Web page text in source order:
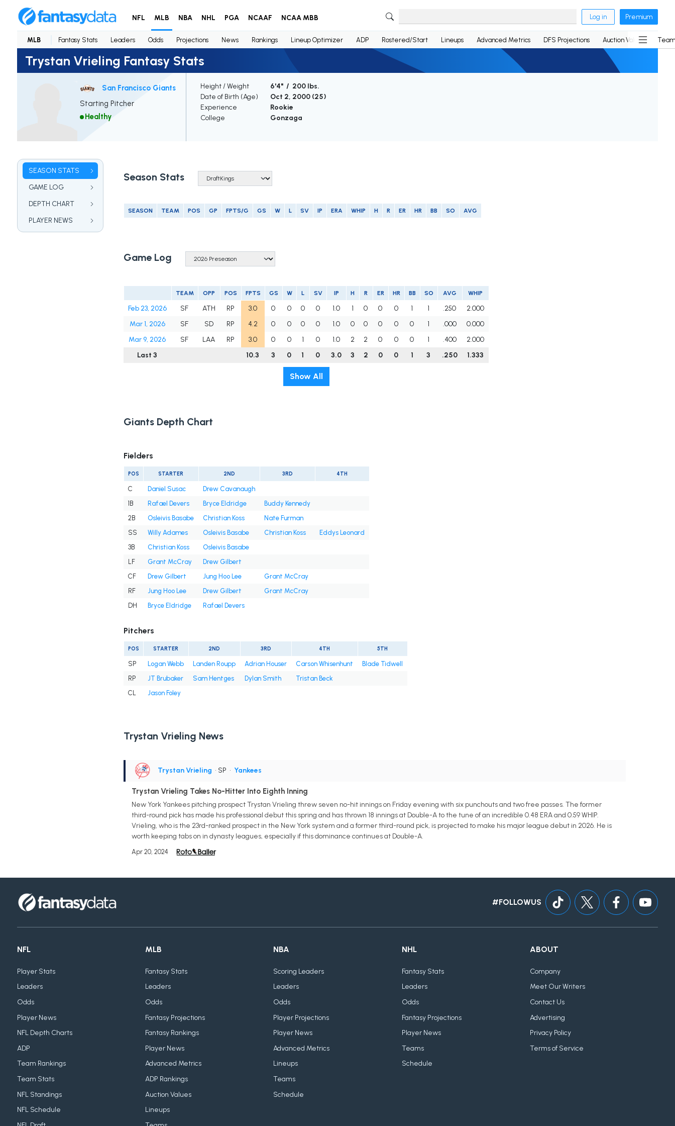
NFL MLB NBA NHL PGA NCAAF NCAA MBB Log in Premium
MLB Fantasy Stats Leaders Odds Projections News Rankings Lineup Optimizer ADP Rostered/Start Lineups Advanced Metrics DFS Projections Auction Values
Trystan Vrieling Fantasy Stats
San Francisco Giants
Starting Pitcher
Healthy
Height / Weight
6'4" / 200 lbs.
Date of Birth (Age)
Oct 2, 2000 (25)
Experience
Rookie
College
Gonzaga
SEASON STATS
GAME LOG
DEPTH CHART
PLAYER NEWS
Season Stats
SEASON TEAM POS GP FPTS/G GS W L SV IP ERA WHIP H R ER HR BB SO AVG
Game Log
TEAM OPP POS FPTS GS W L SV IP H R ER HR BB SO AVG WHIP
Feb 23, 2026 SF ATH RP 3.0 0 0 0 0 1.0 1 0 0 0 1 1 .250
2.000
Mar 1, 2026
SF SD RP 4.2 0 0 0 0 1.0 0 0 0 0 0 1 .000
0.000
Mar 9, 2026
SF LAA RP 3.0 0 0 1 0 1.0 2 2 0 0 0 1 .400
2.000
Last 3
10.3 3 0 1 0 3.0 3 2 0 0 1 3 .250 1.333
Show All
Giants Depth Chart
Fielders
POS STARTER 2ND 3RD 4TH
C Daniel Susac
Drew Cavanaugh
1B
Rafael Devers Bryce Eldridge
Buddy Kennedy
2B
Osleivis Basabe Christian Koss
Nate Furman
SS
Willy Adames Osleivis Basabe Christian Koss
Eddys Leonard
3B
Christian Koss
Osleivis Basabe
LF
Grant McCray
Drew Gilbert
CF
Drew Gilbert Jung Hoo Lee
Grant McCray
RF
Jung Hoo Lee Drew Gilbert
Grant McCray
DH
Bryce Eldridge Rafael Devers
Pitchers
POS STARTER 2ND 3RD 4TH 5TH
SP Logan Webb Landen Roupp Adrian Houser Carson Whisenhunt
Blade Tidwell
RP
JT Brubaker Sam Hentges Dylan Smith
Tristan Beck
CL
Jason Foley
Trystan Vrieling News
Trystan Vrieling • SP • Yankees
Trystan Vrieling Takes No-Hitter Into Eighth Inning
New York Yankees pitching prospect Trystan Vrieling threw seven no-hit innings on Friday evening with six punchouts and two free passes. The former
third-round pick has made his professional debut this spring and has thrown 18 innings at Double-A to the tune of an incredible 0.48 ERA and 0.59 WHIP.
Vrieling, who is the 23rd-ranked prospect in the New York system and a former third-round pick, is projected to make his major league debut in 2026. He is
worth keeping tabs on in dynasty leagues, especially if this dominance continues at Double-A.
Apr 20, 2024
#FOLLOWUS
NFL
Player Stats
Leaders
Odds
Player News
NFL Depth Charts
ADP
Team Rankings
Team Stats
NFL Standings
NFL Schedule
MLB
Fantasy Stats
Leaders
Odds
Fantasy Projections
Fantasy Rankings
Player News
Advanced Metrics
ADP Rankings
Auction Values
Lineups
NBA
Scoring Leaders
Leaders
Odds
Player Projections
Player News
Advanced Metrics
Lineups
Teams
Schedule
NHL
Fantasy Stats
Leaders
Odds
Fantasy Projections
Player News
Teams
Schedule
ABOUT
Company
Meet Our Writers
Contact Us
Advertising
Privacy Policy
Terms of Service